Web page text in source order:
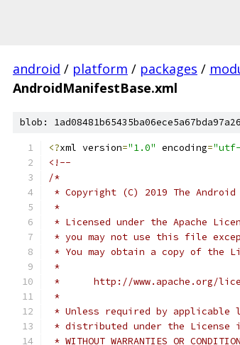
android / platform / packages /
AndroidManifestBase.xml
blob:
<?xml version="1.0" encoding=
<!--
/*
* Copyright (C) 2019 The Android
*
* Licensed under the Apache
* you may not use this file
* You may obtain a copy of the
*
*      http://www.apache.org/
*
* Unless required by
* distributed under the License
* WITHOUT WARRANTIES OR